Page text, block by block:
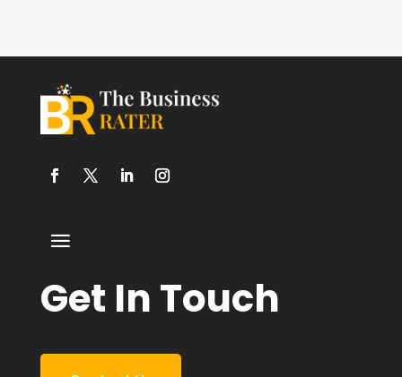
Get In Touch